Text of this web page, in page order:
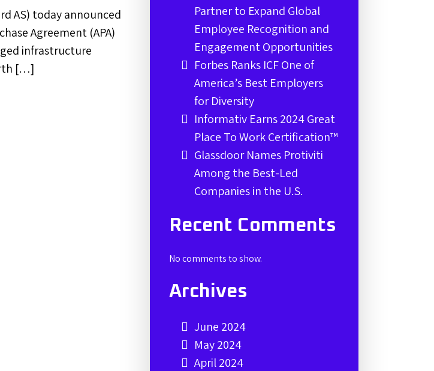
AS) today announced
Agreement (APA)
infrastructure
[…]
Partner to Expand Global
Employee Recognition and
Engagement Opportunities
Forbes Ranks ICF One of
America’s Best Employers
for Diversity
Informativ Earns 2024 Great
Place To Work Certification™
Glassdoor Names Protiviti
Among the Best-Led
Companies in the U.S.
Recent Comments
No comments to show.
Archives
June 2024
May 2024
April 2024